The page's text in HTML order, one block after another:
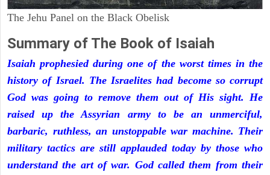
The Jehu Panel on the Black Obelisk
Summary of The Book of Isaiah
Isaiah prophesied during one of the worst times in the
history of Israel. The Israelites had become so corrupt
God was going to remove them out of His sight. He
raised up the Assyrian army to be an unmerciful,
barbaric, ruthless, an unstoppable war machine. Their
military tactics are still applauded today by those who
understand the art of war. God called them from their